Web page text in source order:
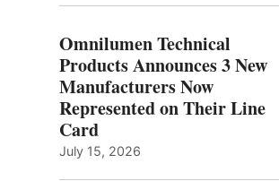
Omnilumen Technical
Products Announces 3 New
Manufacturers Now
Represented on Their Line
Card
July 15, 2026